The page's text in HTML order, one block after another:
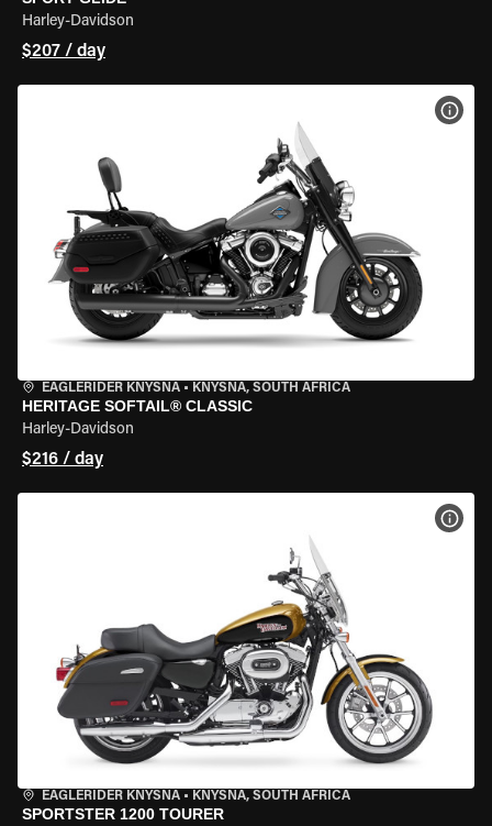
Harley-Davidson
$207 / day
EAGLERIDER KNYSNA • KNYSNA, SOUTH AFRICA
HERITAGE SOFTAIL® CLASSIC
Harley-Davidson
$216 / day
EAGLERIDER KNYSNA • KNYSNA, SOUTH AFRICA
SPORTSTER 1200 TOURER